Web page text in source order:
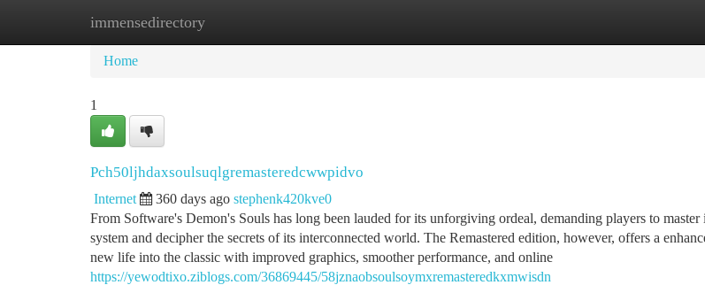
immensedirectory
Home New Site Listings
Home
1
Pch50ljhdaxsoulsuqlgremasteredcwwpidvo
Internet 360 days ago stephenk420kve0
From Software's Demon's Souls has long been lauded for its unforgiving ordeal, demanding players to master
system and decipher the secrets of its interconnected world. The Remastered edition, however, offers a
new life into the classic with improved graphics, smoother performance, and online
https://yewodtixo.ziblogs.com/36869445/58jznaobsoulsoymxremasteredkxmwisdn